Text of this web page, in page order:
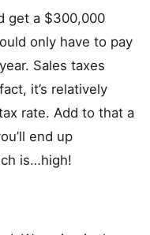
get a $300,000
only have to pay
Sales taxes
it’s relatively
rate. Add to that a
end up
is…high!